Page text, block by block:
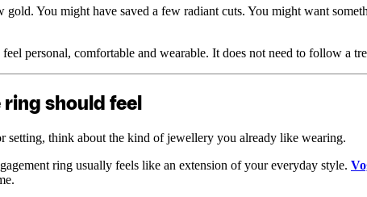
You might have saved a few radiant cuts. You might want
personal, comfortable and wearable. It does not need to follow a
should feel
setting, think about the kind of jewellery you already like wearing.
ring usually feels like an extension of your everyday style.